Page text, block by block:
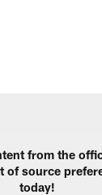
from the
of source
today!